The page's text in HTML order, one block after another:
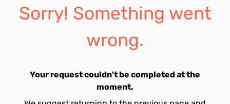
Sorry! Something went
wrong.
Your request couldn't be completed at the
moment.